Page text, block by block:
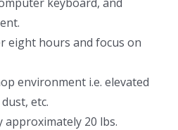
eight hours and focus on
environment i.e. elevated
etc.
approximately 20 lbs.